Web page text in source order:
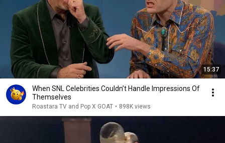
15:37
When SNL Celebrities Couldn’t Handle Impressions Of
Themselves
Roastara TV and Pop X GOAT • 898K views